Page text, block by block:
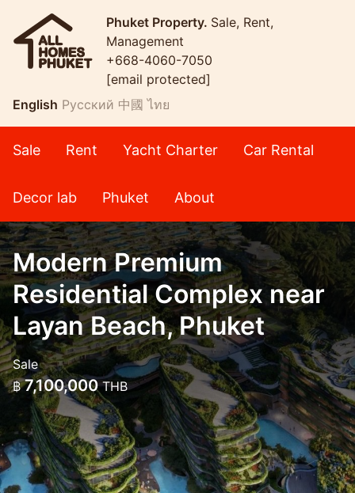
Phuket Property. Sale, Rent,
Management
+668-4060-7050
[email protected]
English Русский 中國 ไทย
Sale Rent Yacht Charter Car Rental
Decor lab Phuket About
Modern Premium
Residential Complex near
Layan Beach, Phuket
Sale
฿ 7,100,000THB